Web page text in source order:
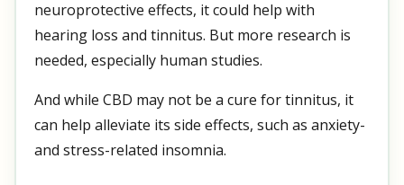
neuroprotective effects, it could help with
hearing loss and tinnitus. But more research is
needed, especially human studies.
And while CBD may not be a cure for tinnitus, it
can help alleviate its side effects, such as anxiety-
and stress-related insomnia.